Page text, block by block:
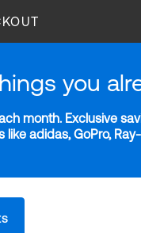
you
month. Exclusive
adidas, GoPro,